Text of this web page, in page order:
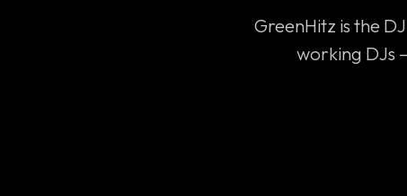
GreenHitz is the
working DJs